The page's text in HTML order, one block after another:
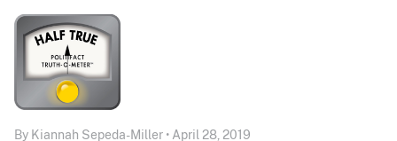
By Kiannah Sepeda-Miller • April 28, 2019